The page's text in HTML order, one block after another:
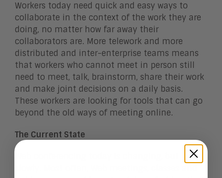
Workers today need quick and easy ways to
collaborate in the context of the work they are
doing, no matter how far away their
collaborators are. More telework and more
distributed and inter-enterprise teams means
that workers who cannot meet in person still
need to meet, talk, brainstorm, share their work
and make joint decisions on a daily basis.
These workers are looking for tools that can go
beyond the old ways of meeting online.
The Current State